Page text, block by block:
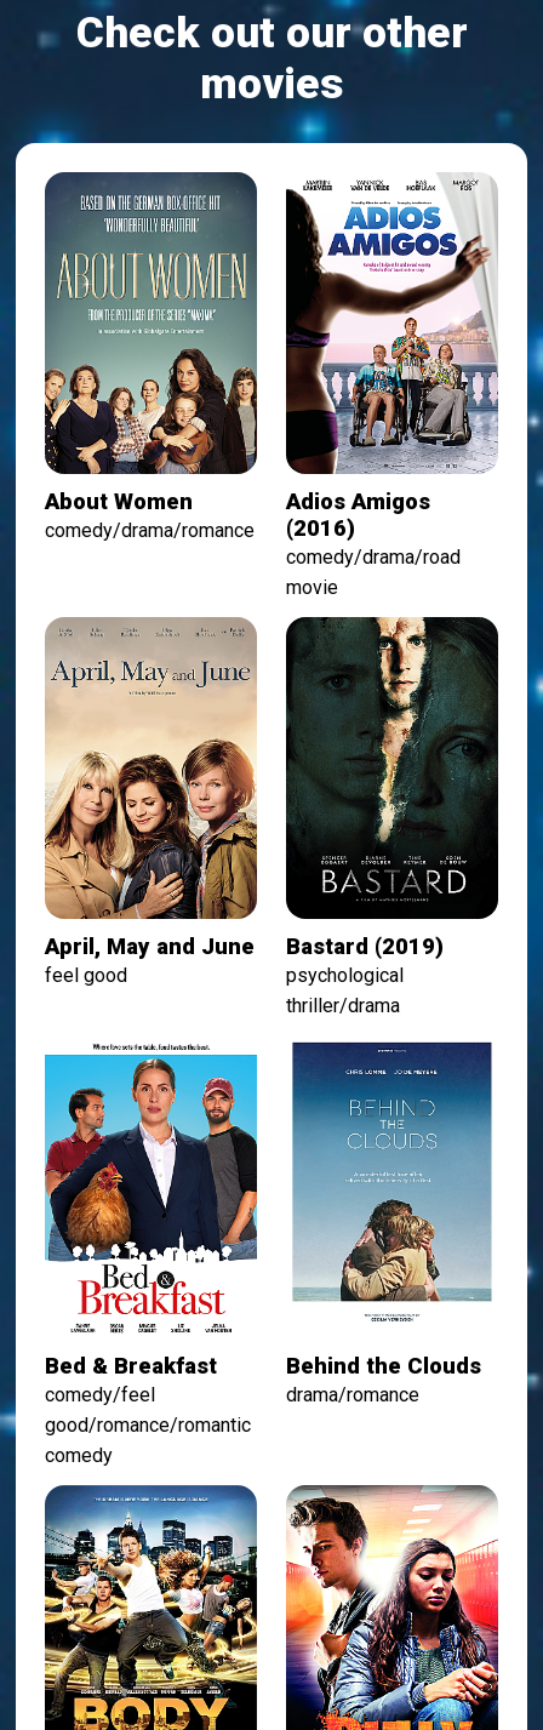
Check out our other
movies
About Women
comedy/drama/romance
Adios Amigos
(2016)
comedy/drama/road
movie
April, May and June
feel good
Bastard (2019)
psychological
thriller/drama
Bed & Breakfast
comedy/feel
good/romance/romantic
comedy
Behind the Clouds
drama/romance